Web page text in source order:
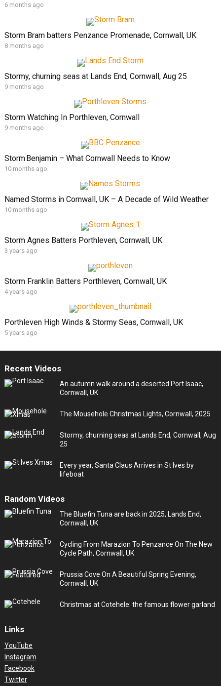
6 months ago
Storm Bram batters Penzance Promenade, Cornwall, UK
8 months ago
Stormy, churning seas at Lands End, Cornwall, Aug 25
9 months ago
Storm Watching In Porthleven, Cornwall
9 months ago
Storm Benjamin – What Cornwall Needs to Know
10 months ago
Named Storms in Cornwall, UK – A Decade of Wild Weather
10 months ago
Storm Agnes Batters Porthleven, Cornwall, UK
3 years ago
Storm Franklin Batters Porthleven, Cornwall, UK
4 years ago
Porthleven High Winds & Stormy Seas, Cornwall, UK
5 years ago
Recent Videos
An autumn walk around a deserted Port Isaac,
Cornwall, UK
The Mousehole Christmas Lights, Cornwall, 2025
Stormy, churning seas at Lands End, Cornwall, Aug
25
Every year, Santa Claus Arrives in St Ives by
lifeboat
Random Videos
The Bluefin Tuna are back in 2025, Lands End,
Cornwall, UK
Cycling From Marazion To Penzance On The New
Cycle Path, Cornwall, UK
Prussia Cove On A Beautiful Spring Evening,
Cornwall, UK
Christmas at Cotehele: the famous flower garland
Links
YouTube
Instagram
Facebook
Twitter